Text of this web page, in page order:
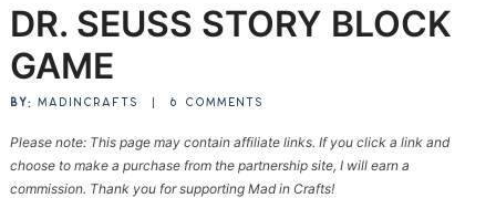
content
primary
sidebar
to
footer
DR. SEUSS STORY BLOCK
GAME
BY: MADINCRAFTS 6 COMMENTS
Please note: This page may contain affiliate links. If you click a link and
choose to make a purchase from the partnership site, I will earn a
commission. Thank you for supporting Mad in Crafts!